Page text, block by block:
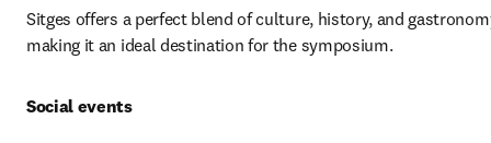
Sitges offers a perfect blend of culture, history, and
making it an ideal destination for the symposium.
Social events